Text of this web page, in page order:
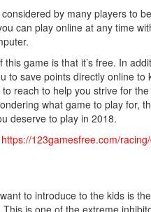
considered by many players to
can play online at any time
this game is that it’s free. In
to save points directly online to
reach to help you strive for
what game to play for,
deserve to play in 2018.
https://123gamesfree.com/
to introduce to the kids is the
This is one of the extreme